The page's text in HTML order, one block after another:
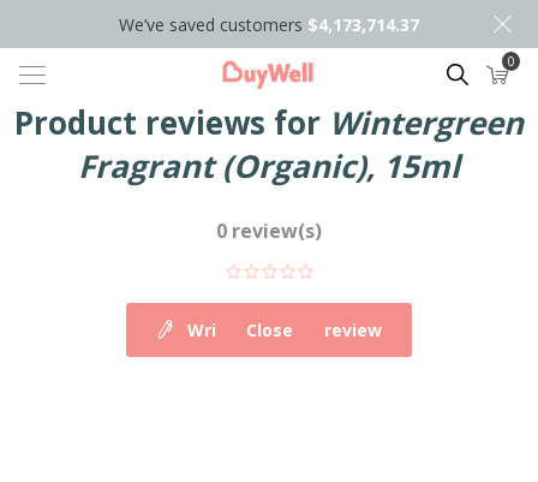
We’ve saved customers $4,173,714.37
Search 0
Product reviews for Wintergreen
Fragrant (Organic), 15ml
0 review(s)
Write your own review
Close